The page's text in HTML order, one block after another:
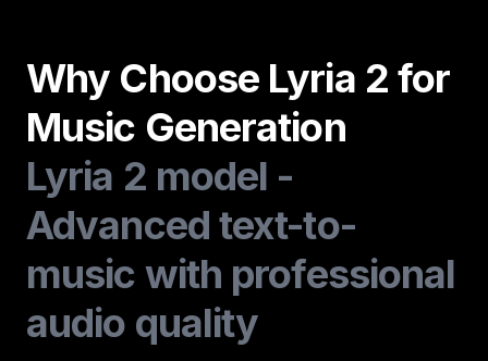
Why Choose Lyria 2 for
Music Generation
Lyria 2 model -
Advanced text-to-
music with professional
audio quality